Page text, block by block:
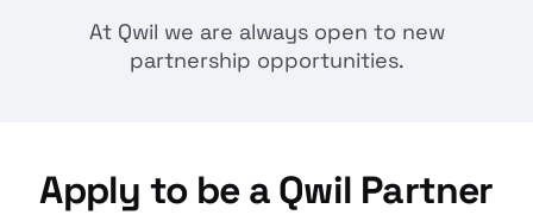
At Qwil we are always open to new
partnership opportunities.
Apply to be a Qwil Partner